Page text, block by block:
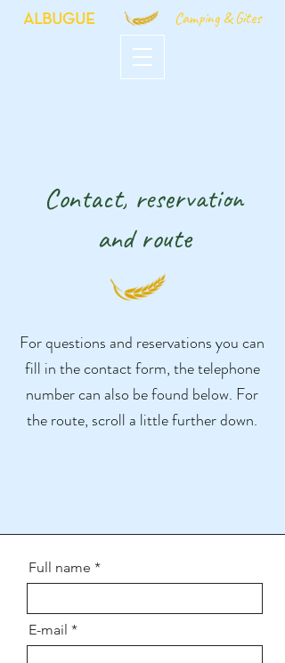
ALBUGUE Camping & Gites
Contact, reservation
and route
For questions and reservations you can
fill in the contact form, the telephone
number can also be found below. For
the route, scroll a little further down.
Full name
E-mail